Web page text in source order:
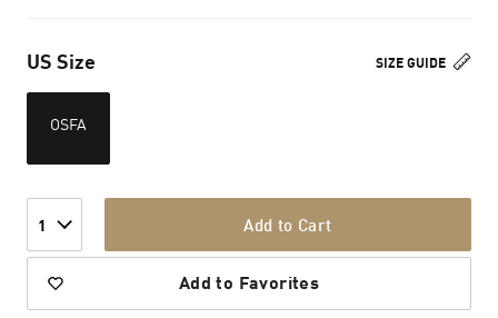
SIZE GUIDE
US Size
OSFA
1 Add to Cart
Add to Favorites